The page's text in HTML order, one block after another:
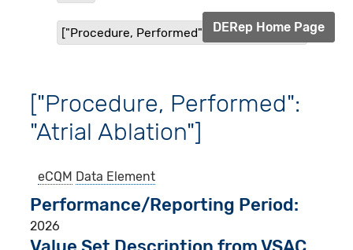
["Procedure, Performed": "Atrial Ablation"]
DERep Home Page
["Procedure, Performed":
"Atrial Ablation"]
eCQM Data Element
Performance/Reporting Period
2026